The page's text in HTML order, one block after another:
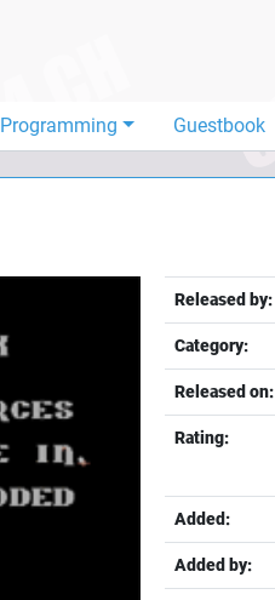
Programming Guestbook
Released by:
Category:
Released on:
Rating:
Added:
Added by: